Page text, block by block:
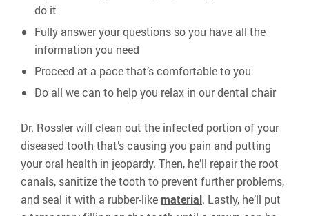
do it
Fully answer your questions so you have all the
information you need
Proceed at a pace that’s comfortable to you
Do all we can to help you relax in our dental chair
Dr. Rossler will clean out the infected portion of your
diseased tooth that’s causing you pain and putting
your oral health in jeopardy. Then, he’ll repair the root
canals, sanitize the tooth to prevent further problems,
and seal it with a rubber-like material. Lastly, he’ll put